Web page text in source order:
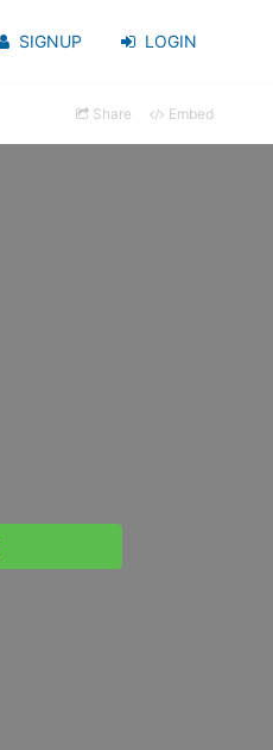
SIGNUP LOGIN
Share Embed